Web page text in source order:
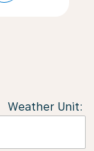
Weather Unit: